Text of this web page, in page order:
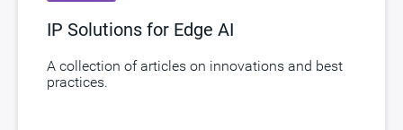
IP Solutions for Edge AI
A collection of articles on innovations and best
practices.